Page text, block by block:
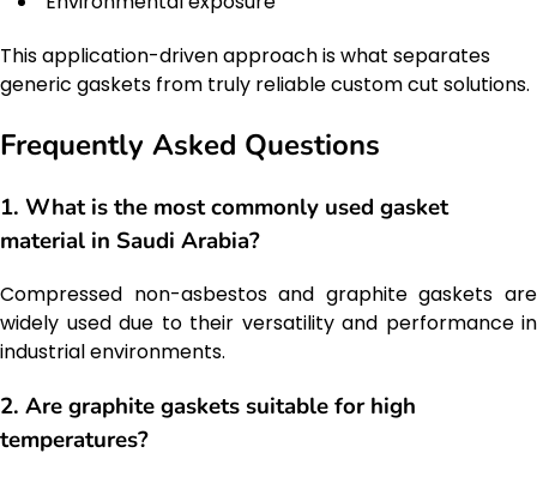
This application-driven approach is what separates
generic gaskets from truly reliable custom cut solutions.
Frequently Asked Questions
1. What is the most commonly used gasket
material in Saudi Arabia?
Compressed non-asbestos and graphite gaskets are
widely used due to their versatility and performance in
industrial environments.
2. Are graphite gaskets suitable for high
temperatures?